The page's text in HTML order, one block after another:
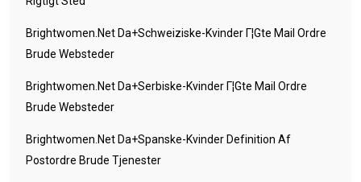
Brightwomen.net Da+schweiziske-Kvinder Г¦gte Mail Ordre
Brude Websteder
Brightwomen.net Da+serbiske-Kvinder Г¦gte Mail Ordre
Brude Websteder
Brightwomen.net Da+spanske-Kvinder Definition Af
Postordre Brude Tjenester